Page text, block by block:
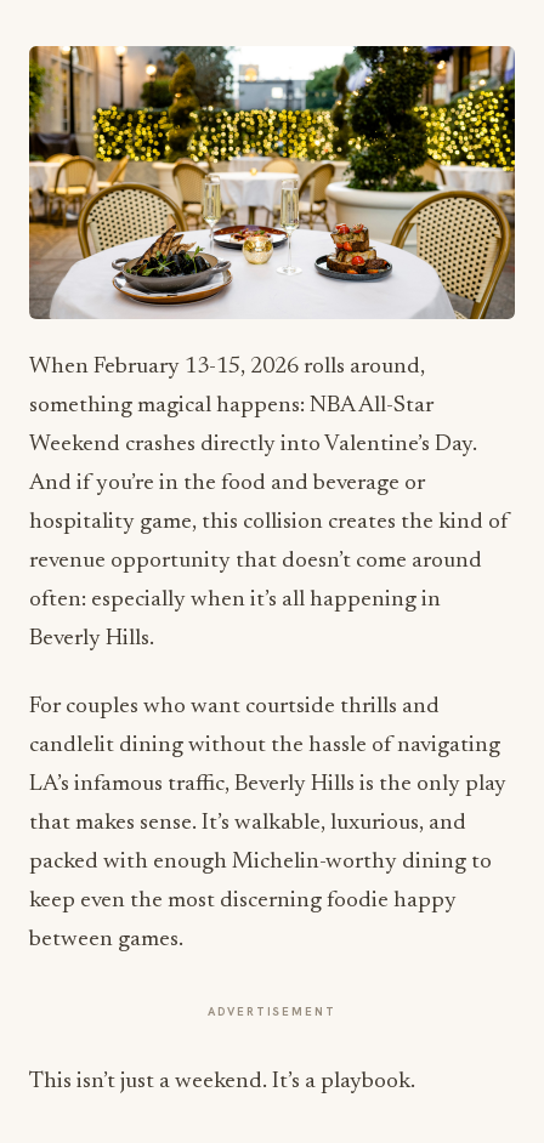
When February 13-15, 2026 rolls around,
something magical happens: NBA All-Star
Weekend crashes directly into Valentine’s Day.
And if you’re in the food and beverage or
hospitality game, this collision creates the kind of
revenue opportunity that doesn’t come around
often: especially when it’s all happening in
Beverly Hills.
For couples who want courtside thrills and
candlelit dining without the hassle of navigating
LA’s infamous traffic, Beverly Hills is the only play
that makes sense. It’s walkable, luxurious, and
packed with enough Michelin-worthy dining to
keep even the most discerning foodie happy
between games.
ADVERTISEMENT
This isn’t just a weekend. It’s a playbook.